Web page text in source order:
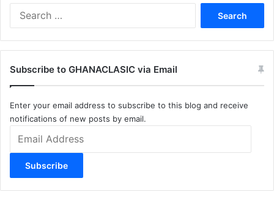
Subscribe to GHANACLASIC via Email
Enter your email address to subscribe to this blog and receive
notifications of new posts by email.
Address
Subscribe